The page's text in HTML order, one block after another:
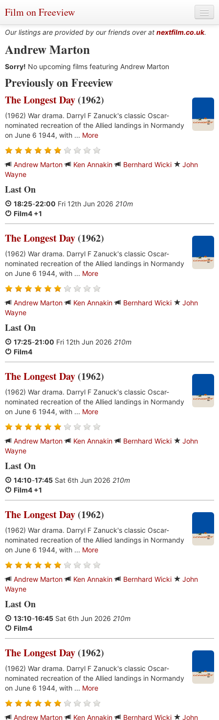
Film on Freeview
Genres
Languages
Film Charts & Tables
Actors & Directors
Our listings are provided by our friends over at nextfilm.co.uk.
Andrew Marton
Sorry! No upcoming films featuring Andrew Marton
Previously on Freeview
The Longest Day (1962)
(1962) War drama. Darryl F Zanuck's classic Oscar-
nominated recreation of the Allied landings in Normandy
on June 6 1944, with ... More
Andrew Marton Ken Annakin Bernhard Wicki
John
Wayne
Last On
18:25-22:00 Fri 12th Jun 2026 210m
Film4 +1
The Longest Day (1962)
(1962) War drama. Darryl F Zanuck's classic Oscar-
nominated recreation of the Allied landings in Normandy
on June 6 1944, with ... More
Andrew Marton Ken Annakin Bernhard Wicki
John
Wayne
Last On
17:25-21:00 Fri 12th Jun 2026 210m
Film4
The Longest Day (1962)
(1962) War drama. Darryl F Zanuck's classic Oscar-
nominated recreation of the Allied landings in Normandy
on June 6 1944, with ... More
Andrew Marton Ken Annakin Bernhard Wicki
John
Wayne
Last On
14:10-17:45 Sat 6th Jun 2026 210m
Film4 +1
The Longest Day (1962)
(1962) War drama. Darryl F Zanuck's classic Oscar-
nominated recreation of the Allied landings in Normandy
on June 6 1944, with ... More
Andrew Marton Ken Annakin Bernhard Wicki
John
Wayne
Last On
13:10-16:45 Sat 6th Jun 2026 210m
Film4
The Longest Day (1962)
(1962) War drama. Darryl F Zanuck's classic Oscar-
nominated recreation of the Allied landings in Normandy
on June 6 1944, with ... More
Andrew Marton Ken Annakin Bernhard Wicki
John